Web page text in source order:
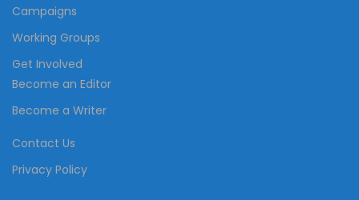
Campaigns
Working Groups
Get Involved
Become an Editor
Become a Writer
Contact Us
Privacy Policy